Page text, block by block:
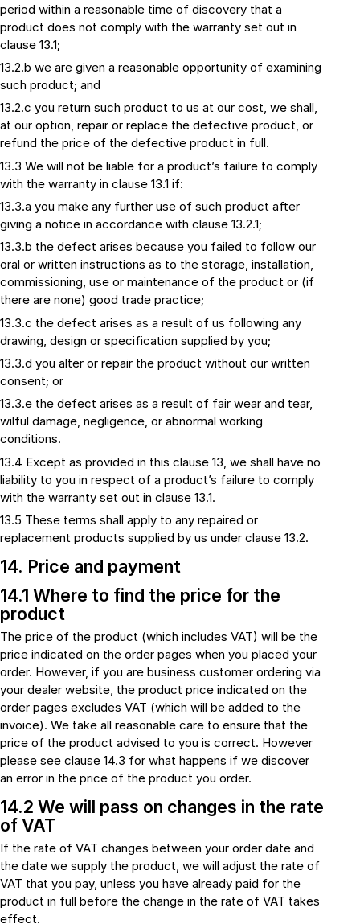
period within a reasonable time of discovery that a
product does not comply with the warranty set out in
clause 13.1;
13.2.b we are given a reasonable opportunity of examining
such product; and
13.2.c you return such product to us at our cost, we shall,
at our option, repair or replace the defective product, or
refund the price of the defective product in full.
13.3 We will not be liable for a product’s failure to comply
with the warranty in clause 13.1 if:
13.3.a you make any further use of such product after
giving a notice in accordance with clause 13.2.1;
13.3.b the defect arises because you failed to follow our
oral or written instructions as to the storage, installation,
commissioning, use or maintenance of the product or (if
there are none) good trade practice;
13.3.c the defect arises as a result of us following any
drawing, design or specification supplied by you;
13.3.d you alter or repair the product without our written
consent; or
13.3.e the defect arises as a result of fair wear and tear,
wilful damage, negligence, or abnormal working
conditions.
13.4 Except as provided in this clause 13, we shall have no
liability to you in respect of a product’s failure to comply
with the warranty set out in clause 13.1.
13.5 These terms shall apply to any repaired or
replacement products supplied by us under clause 13.2.
14. Price and payment
14.1 Where to find the price for the
product
The price of the product (which includes VAT) will be the
price indicated on the order pages when you placed your
order. However, if you are business customer ordering via
your dealer website, the product price indicated on the
order pages excludes VAT (which will be added to the
invoice). We take all reasonable care to ensure that the
price of the product advised to you is correct. However
please see clause 14.3 for what happens if we discover
an error in the price of the product you order.
14.2 We will pass on changes in the rate
of VAT
If the rate of VAT changes between your order date and
the date we supply the product, we will adjust the rate of
VAT that you pay, unless you have already paid for the
product in full before the change in the rate of VAT takes
effect.